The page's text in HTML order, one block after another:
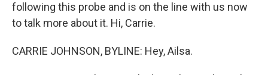
following this probe and is on the line with us now
to talk more about it. Hi, Carrie.
CARRIE JOHNSON, BYLINE: Hey, Ailsa.